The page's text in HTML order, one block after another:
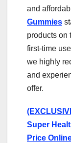
and
Gummies
products on
first-time
we highly
and
offer.
Super
Price